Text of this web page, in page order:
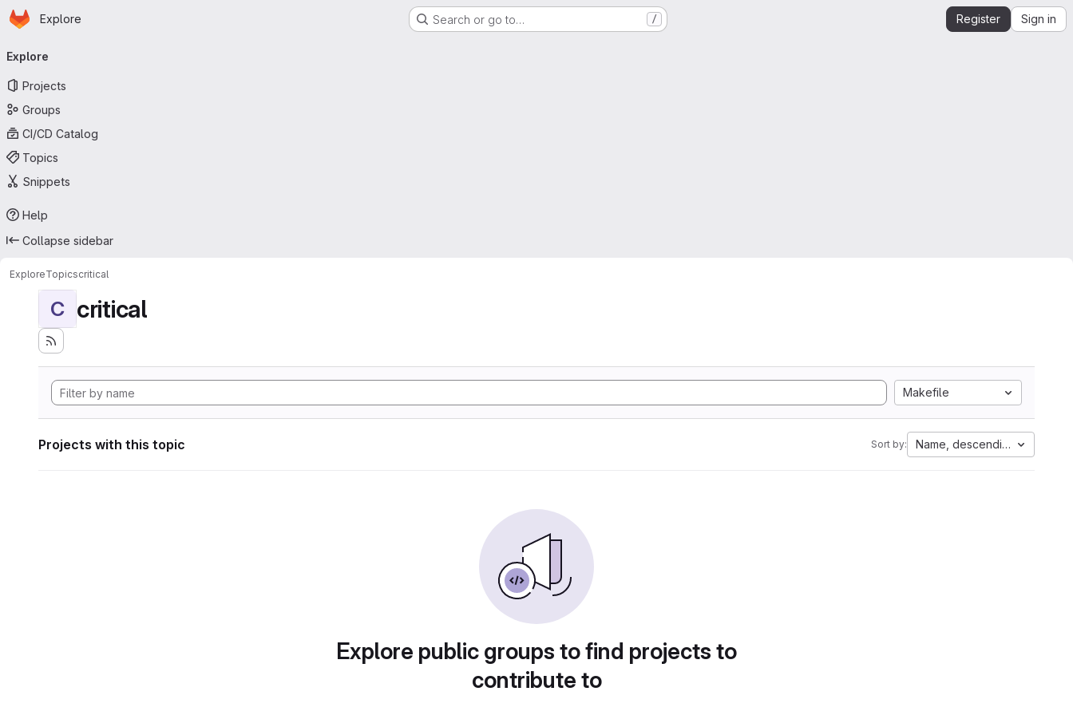
Skip to main content
Homepage
Explore Search or go to… / Register Sign in
navigation
Explore
Projects
Groups
CI/CD Catalog
Topics
Snippets
Help
Collapse sidebar
ExploreTopicscritical
C critical
Makefile
Projects with this topic Sort by: Name, descending
Explore public groups to find projects to
contribute to